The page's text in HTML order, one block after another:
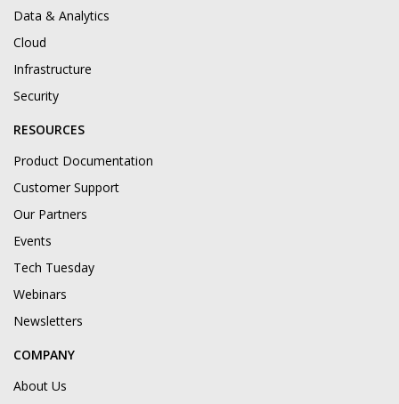
Data & Analytics
Cloud
Infrastructure
Security
RESOURCES
Product Documentation
Customer Support
Our Partners
Events
Tech Tuesday
Webinars
Newsletters
COMPANY
About Us